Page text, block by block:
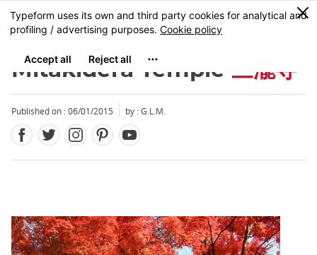
Skip
to
content
MENU
0
Mitakidera Temple 三瀧寺
Published on : 06/01/2015 by : G.L.M.
Close